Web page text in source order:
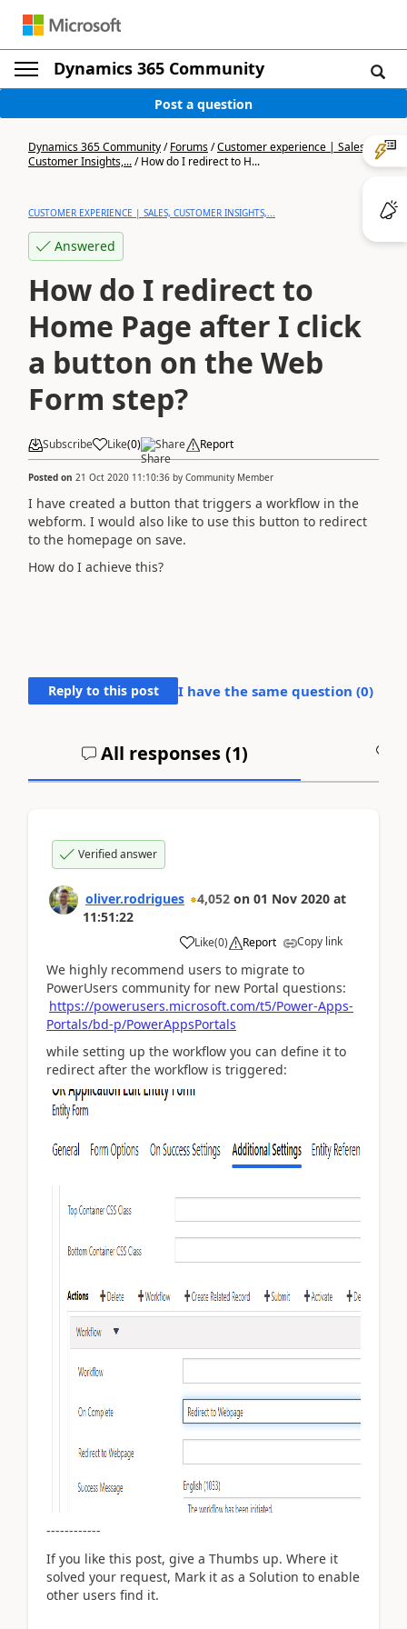
Dynamics 365 Community
Post a question
Dynamics 365 Community/Forums/Customer experience | Sales,
Customer Insights,.../How do I redirect to H...
CUSTOMER EXPERIENCE | SALES, CUSTOMER INSIGHTS,...
Answered
How do I redirect to
Home Page after I click
a button on the Web
Form step?
Subscribe Like(0) Share Report
Posted on 21 Oct 2020 11:10:36 by Community Member
I have created a button that triggers a workflow in the
webform. I would also like to use this button to redirect
to the homepage on save.
How do I achieve this?
Reply to this post I have the same question (0)
All responses (1)
Verified answer
oliver.rodrigues 4,052 on 01 Nov 2020 at
11:51:22
Like(0) Report Copy link
We highly recommend users to migrate to
PowerUsers community for new Portal questions:
https://powerusers.microsoft.com/t5/Power-Apps-
Portals/bd-p/PowerAppsPortals
while setting up the workflow you can define it to
redirect after the workflow is triggered:
------------
If you like this post, give a Thumbs up. Where it
solved your request, Mark it as a Solution to enable
other users find it.